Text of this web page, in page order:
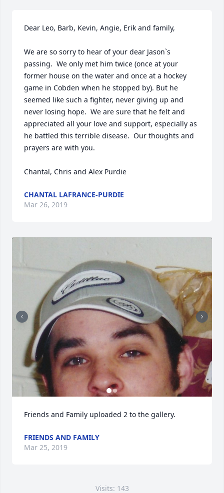
Dear Leo, Barb, Kevin, Angie, Erik and family,
We are so sorry to hear of your dear Jason`s
passing.  We only met him twice (once at your
former house on the water and once at a hockey
game in Cobden when he stopped by). But he
seemed like such a fighter, never giving up and
never losing hope.  We are sure that he felt and
appreciated all your love and support, especially as
he battled this terrible disease.  Our thoughts and
prayers are with you.
Chantal, Chris and Alex Purdie
CHANTAL LAFRANCE-PURDIE
Mar 26, 2019
Friends and Family uploaded 2 to the gallery.
FRIENDS AND FAMILY
Mar 25, 2019
Visits: 143